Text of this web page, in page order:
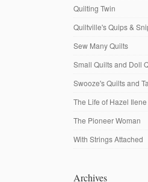
Quilting Twin
Quiltville's Quips &
Sew Many Quilts
Small Quilts and Doll
Swooze's Quilts and
The Life of Hazel Ilene
The Pioneer Woman
With Strings Attached
Archives